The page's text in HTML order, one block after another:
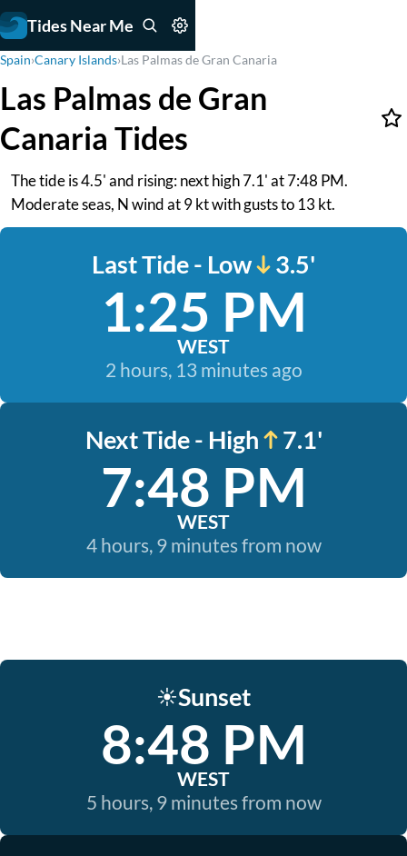
Tides Near Me
Spain›Canary Islands›Las Palmas de Gran Canaria
Las Palmas de Gran
Canaria Tides
The tide is 4.5' and rising: next high 7.1' at 7:48 PM.
Moderate seas, N wind at 9 kt with gusts to 13 kt.
Last Tide - Low 3.5'
1:25 PM
WEST
2 hours, 13 minutes ago
Next Tide - High 7.1'
7:48 PM
WEST
4 hours, 9 minutes from now
☀️Sunset
8:48 PM
WEST
5 hours, 9 minutes from now